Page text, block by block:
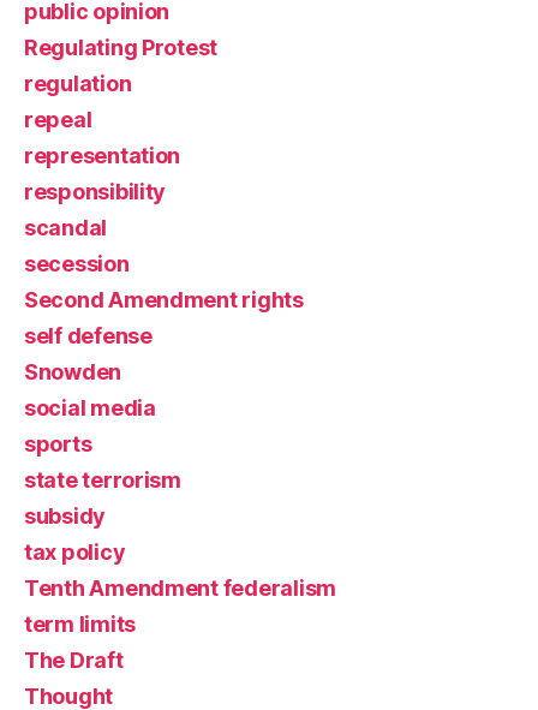
public opinion
Regulating Protest
regulation
repeal
representation
responsibility
scandal
secession
Second Amendment rights
self defense
Snowden
social media
sports
state terrorism
subsidy
tax policy
Tenth Amendment federalism
term limits
The Draft
Thought